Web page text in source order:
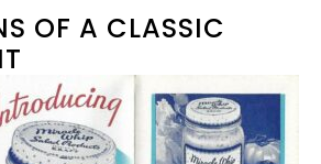
OF A CLASSIC